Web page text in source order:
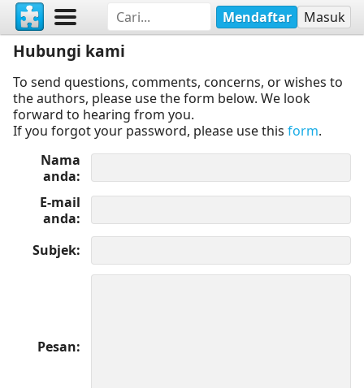
Mendaftar Masuk
Hubungi kami
To send questions, comments, concerns, or wishes to
the authors, please use the form below. We look
forward to hearing from you.
If you forgot your password, please use this form.
Nama
anda
E-mail
anda
Subjek
Pesan